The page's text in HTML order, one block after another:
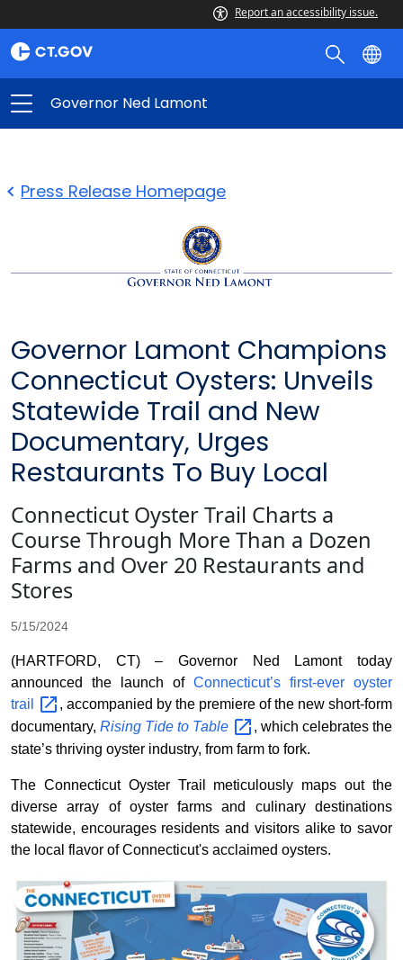
Report an accessibility issue.
Governor Ned Lamont
Press Release Homepage
Governor Lamont Champions
Connecticut Oysters: Unveils
Statewide Trail and New
Documentary, Urges
Restaurants To Buy Local
Connecticut Oyster Trail Charts a
Course Through More Than a Dozen
Farms and Over 20 Restaurants and
Stores
5/15/2024
(HARTFORD, CT) – Governor Ned Lamont today
announced the launch of Connecticut’s first-ever oyster
trail
, accompanied by the premiere of the new short-form
documentary, Rising Tide to Table
, which celebrates the
state’s thriving oyster industry, from farm to fork.
The Connecticut Oyster Trail meticulously maps out the
diverse array of oyster farms and culinary destinations
statewide, encourages residents and visitors alike to savor
the local flavor of Connecticut's acclaimed oysters.